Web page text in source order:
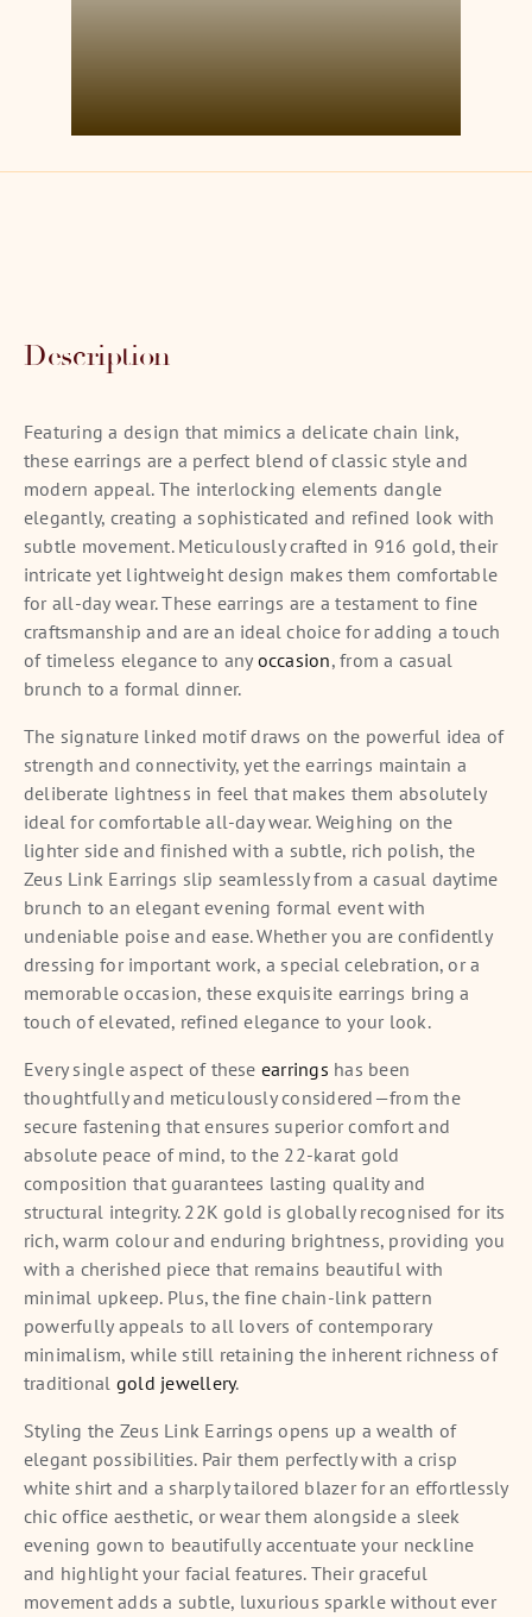
Description
Featuring a design that mimics a delicate chain link,
these earrings are a perfect blend of classic style and
modern appeal. The interlocking elements dangle
elegantly, creating a sophisticated and refined look with
subtle movement. Meticulously crafted in 916 gold, their
intricate yet lightweight design makes them comfortable
for all-day wear. These earrings are a testament to fine
craftsmanship and are an ideal choice for adding a touch
of timeless elegance to any occasion, from a casual
brunch to a formal dinner.
The signature linked motif draws on the powerful idea of
strength and connectivity, yet the earrings maintain a
deliberate lightness in feel that makes them absolutely
ideal for comfortable all-day wear. Weighing on the
lighter side and finished with a subtle, rich polish, the
Zeus Link Earrings slip seamlessly from a casual daytime
brunch to an elegant evening formal event with
undeniable poise and ease. Whether you are confidently
dressing for important work, a special celebration, or a
memorable occasion, these exquisite earrings bring a
touch of elevated, refined elegance to your look.
Every single aspect of these earrings has been
thoughtfully and meticulously considered—from the
secure fastening that ensures superior comfort and
absolute peace of mind, to the 22-karat gold
composition that guarantees lasting quality and
structural integrity. 22K gold is globally recognised for its
rich, warm colour and enduring brightness, providing you
with a cherished piece that remains beautiful with
minimal upkeep. Plus, the fine chain-link pattern
powerfully appeals to all lovers of contemporary
minimalism, while still retaining the inherent richness of
traditional gold jewellery.
Styling the Zeus Link Earrings opens up a wealth of
elegant possibilities. Pair them perfectly with a crisp
white shirt and a sharply tailored blazer for an effortlessly
chic office aesthetic, or wear them alongside a sleek
evening gown to beautifully accentuate your neckline
and highlight your facial features. Their graceful
movement adds a subtle, luxurious sparkle without ever